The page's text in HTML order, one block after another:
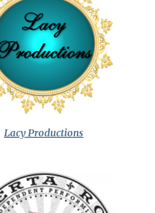
Lacy Productions